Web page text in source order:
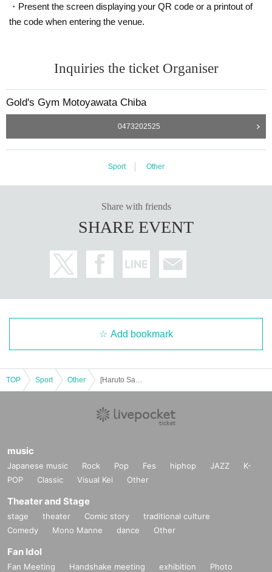
・Present the screen displaying your QR code or a printout of
the code when entering the venue.
Inquiries the ticket Organiser
Gold's Gym Motoyawata Chiba
0473202525
Sport Other
Share with friends
SHARE EVENT
Add bookmark
TOP Sport Other
music
Japanese music Rock Pop Fes hiphop JAZZ
K-
POP
Classic Visual Kei Other
Theater and Stage
stage theater Comic story
traditional culture
Comedy
Mono Manne dance Other
Fan Idol
Fan Meeting Handshake meeting exhibition
Photo